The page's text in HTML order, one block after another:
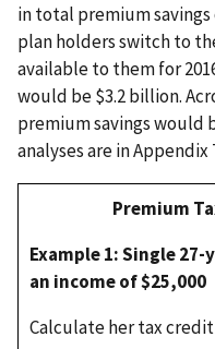
in total premium savings
plan holders switch to
available to them for
would be $3.2 billion.
premium savings would
analyses are in Appendix
Premium
Example 1: Single
an income of $25,000
Calculate her tax credit